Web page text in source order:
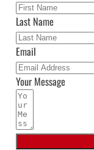
Last Name
Email
Your Message